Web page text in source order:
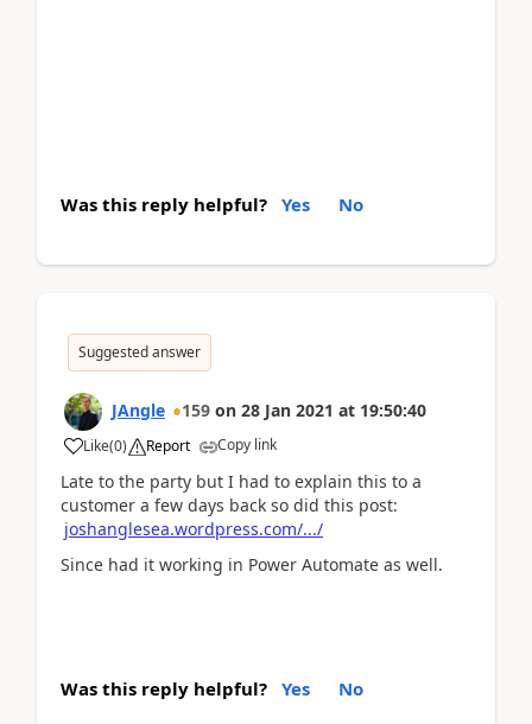
Was this reply helpful? Yes No
Suggested answer
JAngle 159 on 28 Jan 2021 at 19:50:40
Like(0) Report Copy link
Late to the party but I had to explain this to a
customer a few days back so did this post:
joshanglesea.wordpress.com/.../
Since had it working in Power Automate as well.
Was this reply helpful? Yes No